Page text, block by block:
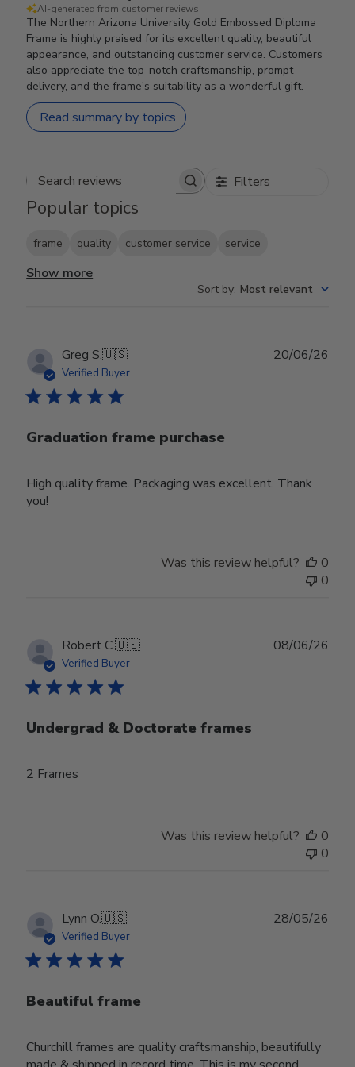
AI-generated from customer reviews.
The Northern Arizona University Gold Embossed Diploma
Frame is highly praised for its excellent quality, beautiful
appearance, and outstanding customer service. Customers
also appreciate the top-notch craftsmanship, prompt
delivery, and the frame's suitability as a wonderful gift.
Read summary by topics
Search reviews Filters
Popular topics
frame quality customer service service
Show more
Sort by: Most relevant
Greg S.🇺🇸
Verified Buyer
Graduation frame purchase
High quality frame. Packaging was excellent. Thank
you!
20/06/26
Was this review helpful?
0
0
Robert C.🇺🇸
Verified Buyer
Undergrad & Doctorate frames
2 Frames
08/06/26
Was this review helpful?
0
0
Lynn O.🇺🇸
Verified Buyer
Beautiful frame
Churchill frames are quality craftsmanship, beautifully
28/05/26